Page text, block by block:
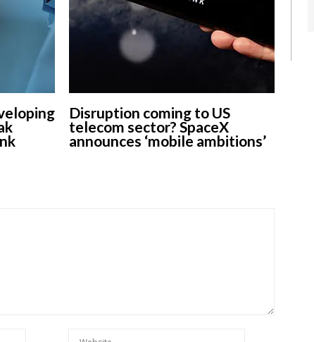
Disruption coming to US
telecom sector? SpaceX
announces ‘mobile ambitions’